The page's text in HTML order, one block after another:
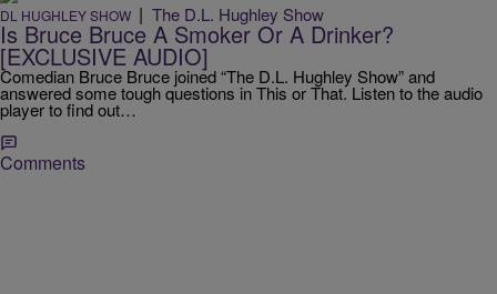
DL HUGHLEY SHOW | The D.L. Hughley Show
Is Bruce Bruce A Smoker Or A Drinker?
[EXCLUSIVE AUDIO]
Comedian Bruce Bruce joined “The D.L. Hughley Show” and
answered some tough questions in This or That. Listen to the audio
player to find out…
Comments